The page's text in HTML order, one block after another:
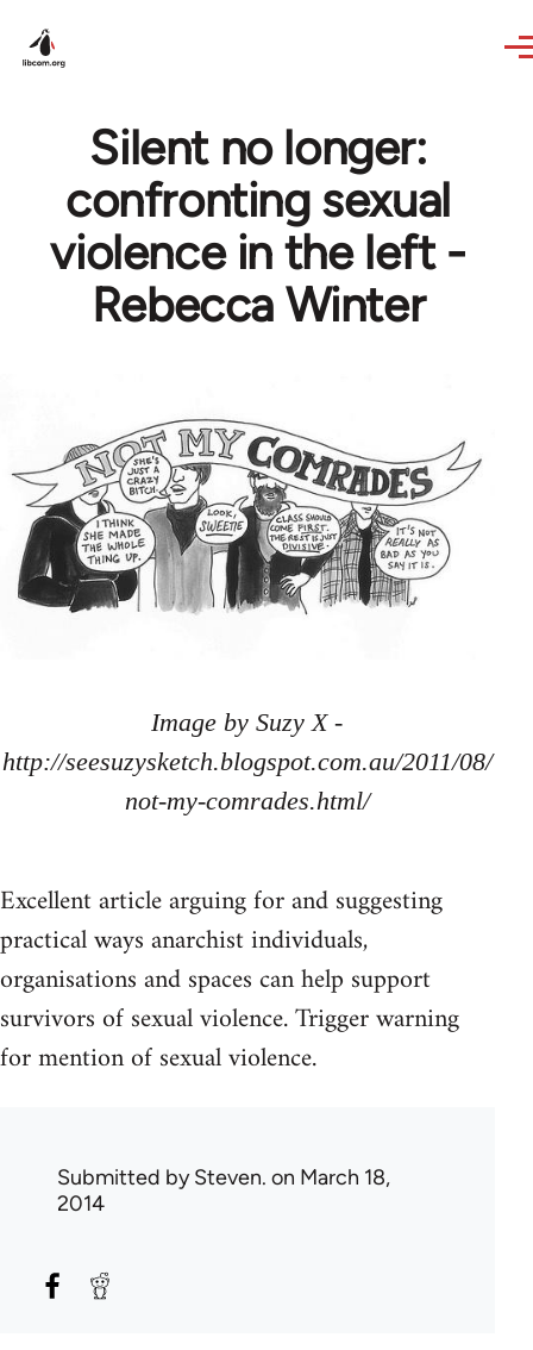
Silent no longer:
confronting sexual
violence in the left -
Rebecca Winter
Image by Suzy X -
http://seesuzysketch.blogspot.com.au/2011/08/
not-my-comrades.html/
Excellent article arguing for and suggesting
practical ways anarchist individuals,
organisations and spaces can help support
survivors of sexual violence. Trigger warning
for mention of sexual violence.
Submitted bySteven. on March 18,
2014